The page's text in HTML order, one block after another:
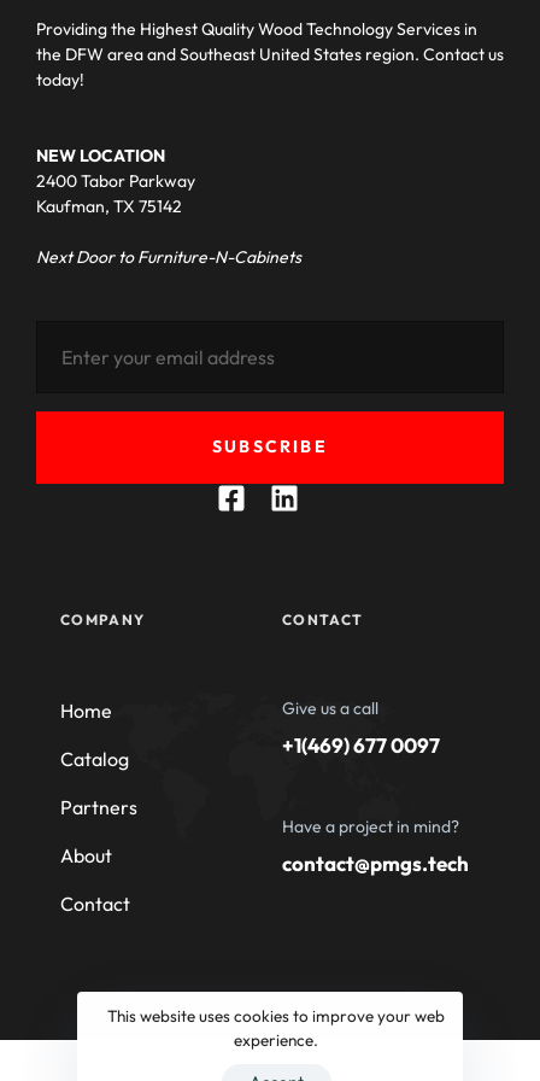
Providing the Highest Quality Wood Technology Services in
the DFW area and Southeast United States region. Contact us
today!
NEW LOCATION
2400 Tabor Parkway
Kaufman, TX 75142
Next Door to Furniture-N-Cabinets
SUBSCRIBE
COMPANY
Home
Catalog
Partners
About
Contact
CONTACT
Give us a call
+1(469) 677 0097
Have a project in mind?
contact@pmgs.tech
This website uses cookies to improve your web
experience.